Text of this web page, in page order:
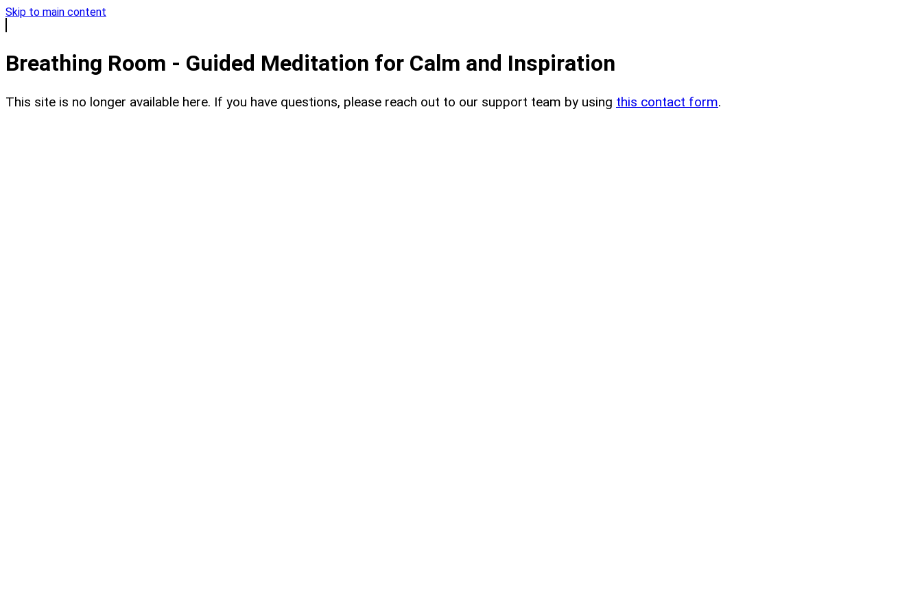
Skip to main content
Breathing Room - Guided Meditation for Calm and Inspiration
This site is no longer available here. If you have questions, please reach out to our support team by using this contact form.